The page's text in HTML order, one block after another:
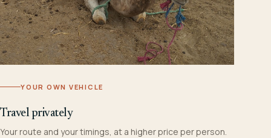
YOUR OWN VEHICLE
Travel privately
Your route and your timings, at a higher price per person.